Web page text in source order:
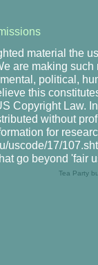
material the
are making
political,
this
Copyright Law.
without
for
uscode/17/
go beyond 'fair
Tea Party